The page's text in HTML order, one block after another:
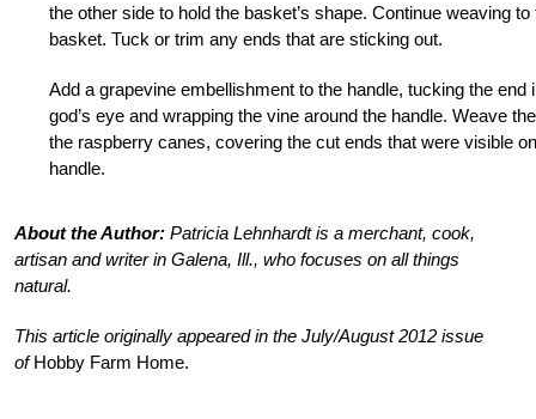
the other side to hold the basket’s shape. Continue weaving to
basket. Tuck or trim any ends that are sticking out.
Add a grapevine embellishment to the handle, tucking the end
god’s eye and wrapping the vine around the handle. Weave
the raspberry canes, covering the cut ends that were visible
handle.
About the Author: Patricia Lehnhardt is a merchant, cook,
artisan and writer in Galena, Ill., who focuses on all things
natural.
This article originally appeared in the July/August 2012 issue
ofHobby Farm Home.